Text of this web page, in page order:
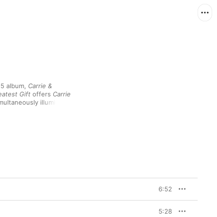
album, Carrie &
Gift offers Carrie
illuminate
track like "Drawn
electronic textures,
demos of "John
6:52
5:28